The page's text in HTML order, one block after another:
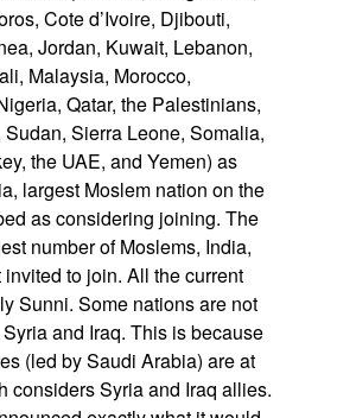
Cote d’Ivoire, Djibouti,
Jordan, Kuwait, Lebanon,
Malaysia, Morocco,
Qatar, the Palestinians,
Sierra Leone, Somalia,
the UAE, and Yemen) as
largest Moslem nation on the
as considering joining. The
number of Moslems, India,
to join. All the current
Sunni. Some nations are not
and Iraq. This is because
(led by Saudi Arabia) are at
considers Syria and Iraq allies.